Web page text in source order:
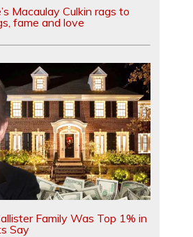
Macaulay Culkin rags to
fame and love
Family Was Top 1% in
Say